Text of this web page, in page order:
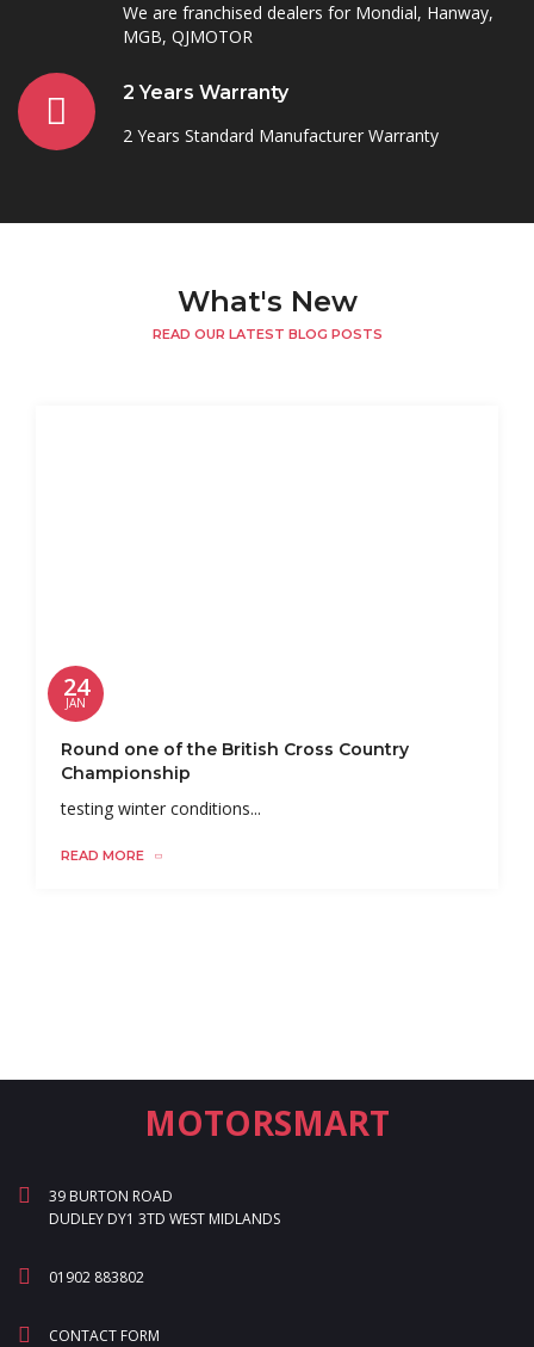
We are franchised dealers for Mondial, Hanway,
MGB, QJMOTOR
2 Years Warranty
2 Years Standard Manufacturer Warranty
What's New
READ OUR LATEST BLOG POSTS
24
JAN
Round one of the British Cross Country
Championship
testing winter conditions...
READ MORE
MOTORSMART
39 BURTON ROAD
DUDLEY DY1 3TD WEST MIDLANDS
01902 883802
CONTACT FORM